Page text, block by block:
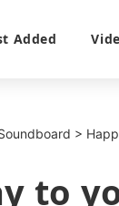
Added
>
to